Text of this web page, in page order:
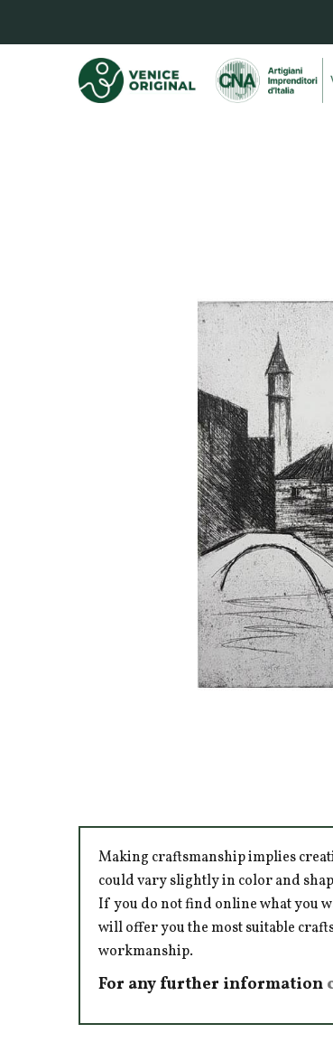
Making craftsmanship implies
could vary slightly in color and
If you do not find online what you
will offer you the most suitable
workmanship.
For any further information